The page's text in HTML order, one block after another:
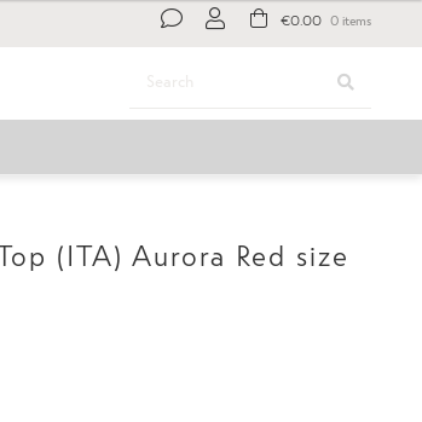
€0.00 0 items
(ITA) Aurora Red size